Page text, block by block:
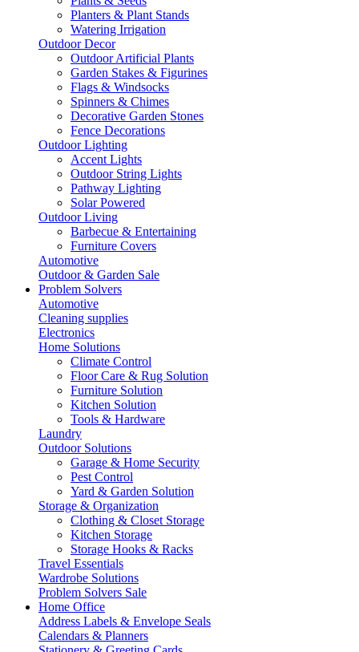
Planters & Plant Stands
Watering Irrigation
Outdoor Decor
Outdoor Artificial Plants
Garden Stakes & Figurines
Flags & Windsocks
Spinners & Chimes
Decorative Garden Stones
Fence Decorations
Outdoor Lighting
Accent Lights
Outdoor String Lights
Pathway Lighting
Solar Powered
Outdoor Living
Barbecue & Entertaining
Furniture Covers
Automotive
Outdoor & Garden Sale
Problem Solvers
Automotive
Cleaning supplies
Electronics
Home Solutions
Climate Control
Floor Care & Rug Solution
Furniture Solution
Kitchen Solution
Tools & Hardware
Laundry
Outdoor Solutions
Garage & Home Security
Pest Control
Yard & Garden Solution
Storage & Organization
Clothing & Closet Storage
Kitchen Storage
Storage Hooks & Racks
Travel Essentials
Wardrobe Solutions
Problem Solvers Sale
Home Office
Address Labels & Envelope Seals
Calendars & Planners